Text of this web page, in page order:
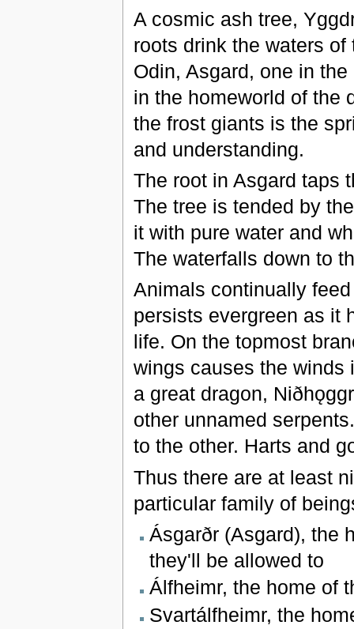
A cosmic ash tree,
roots drink the waters
Odin, Asgard, one in
in the homeworld of the
the frost giants is the
and understanding.
The root in Asgard taps
The tree is tended by
it with pure water and
The waterfalls down to
Animals continually
persists evergreen as it
life. On the topmost
wings causes the winds
a great dragon,
other unnamed
to the other. Harts and
Thus there are at least
particular family of
Ásgarðr (Asgard), the
they'll be allowed to
Álfheimr, the home of
Svartálfheimr, the